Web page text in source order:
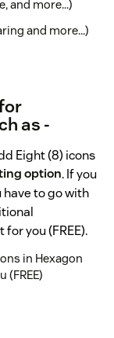
and more...)
and more...)
as -
Eight (8) icons
option. If you
to go with
you (FREE).
in Hexagon
(FREE)